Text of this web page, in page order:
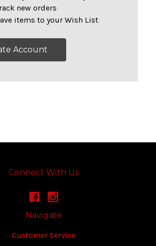
new orders
items to your Wish List
Account
Connect With Us
Navigate
Customer Service